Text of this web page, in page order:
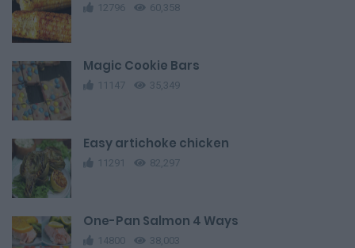
12796 60,358
Magic Cookie Bars
11147 35,349
Easy artichoke chicken
11291 82,297
One-Pan Salmon 4 Ways
14800 38,003